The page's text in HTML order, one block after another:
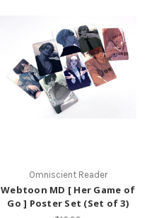
Omniscient Reader
Webtoon MD [ Her Game of
Go ] Poster Set (Set of 3)